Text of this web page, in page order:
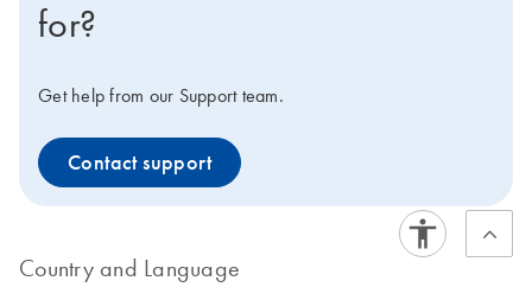
for?
Get help from our Support team.
Contact support
Country and Language